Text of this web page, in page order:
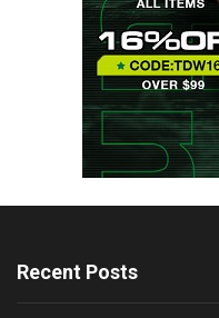
Recent Posts